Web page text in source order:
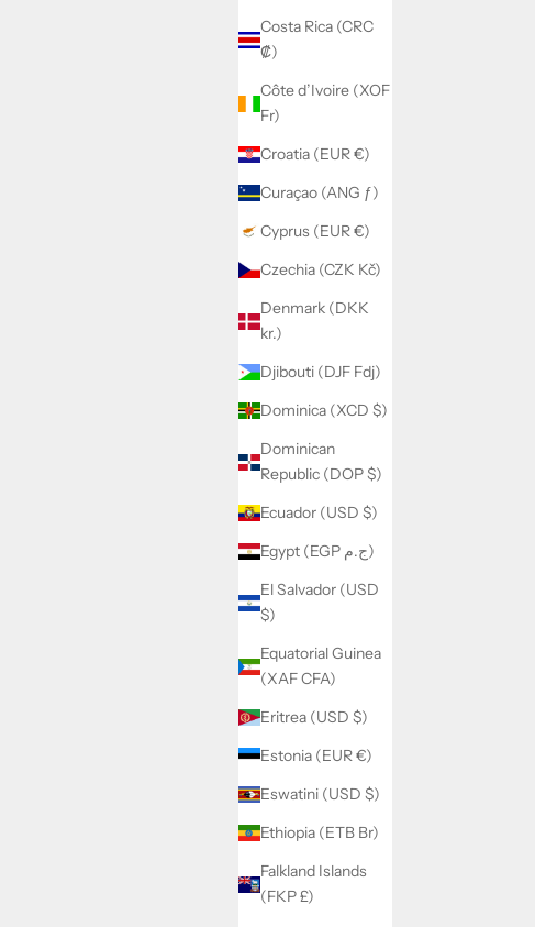
Costa Rica (CRC
₡)
Côte d’Ivoire (XOF
Fr)
Croatia (EUR €)
Curaçao (ANG ƒ)
Cyprus (EUR €)
Czechia (CZK Kč)
Denmark (DKK
kr.)
Djibouti (DJF Fdj)
Dominica (XCD $)
Dominican
Republic (DOP $)
Ecuador (USD $)
Egypt (EGP ج.م)
El Salvador (USD
$)
Equatorial Guinea
(XAF CFA)
Eritrea (USD $)
Estonia (EUR €)
Eswatini (USD $)
Ethiopia (ETB Br)
Falkland Islands
(FKP £)